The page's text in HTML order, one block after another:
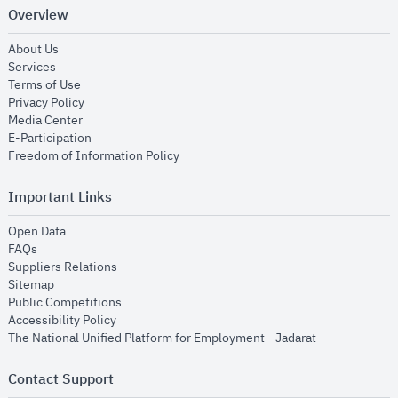
Overview
About Us
Services
Terms of Use
Privacy Policyopens in new window
Media Centeropens in new window
E-Participation
Freedom of Information Policyopens in new window
Important Links
Open Dataopens in new window
FAQs
Suppliers Relations
Sitemapopens in new window
Public Competitions
Accessibility Policyopens in new window
The National Unified Platform for Employment - Jadaratopens in new
Contact Support